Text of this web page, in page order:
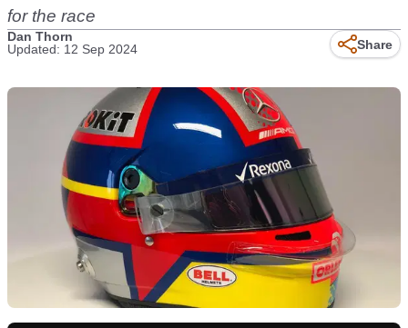
for the race
Dan Thorn
Updated: 12 Sep 2024
Share